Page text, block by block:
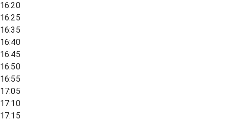
16:20
16:25
16:35
16:40
16:45
16:50
16:55
17:05
17:10
17:15